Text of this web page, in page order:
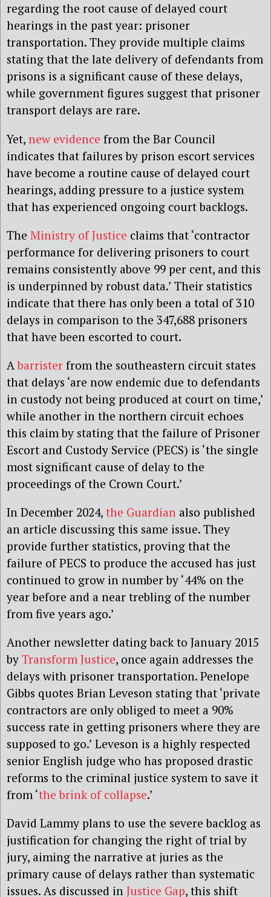
regarding the root cause of delayed court
hearings in the past year: prisoner
transportation. They provide multiple claims
stating that the late delivery of defendants from
prisons is a significant cause of these delays,
while government figures suggest that prisoner
transport delays are rare.
Yet, new evidence from the Bar Council
indicates that failures by prison escort services
have become a routine cause of delayed court
hearings, adding pressure to a justice system
that has experienced ongoing court backlogs.
The Ministry of Justice claims that ‘contractor
performance for delivering prisoners to court
remains consistently above 99 per cent, and this
is underpinned by robust data.’ Their statistics
indicate that there has only been a total of 310
delays in comparison to the 347,688 prisoners
that have been escorted to court.
Abarrister from the southeastern circuit states
that delays ‘are now endemic due to defendants
in custody not being produced at court on time,’
while another in the northern circuit echoes
this claim by stating that the failure of Prisoner
Escort and Custody Service (PECS) is ‘the single
most significant cause of delay to the
proceedings of the Crown Court.’
In December 2024, the Guardian also published
an article discussing this same issue. They
provide further statistics, proving that the
failure of PECS to produce the accused has just
continued to grow in number by ‘44% on the
year before and a near trebling of the number
from five years ago.’
Another newsletter dating back to January 2015
by Transform Justice, once again addresses the
delays with prisoner transportation. Penelope
Gibbs quotes Brian Leveson stating that ‘private
contractors are only obliged to meet a 90%
success rate in getting prisoners where they are
supposed to go.’ Leveson is a highly respected
senior English judge who has proposed drastic
reforms to the criminal justice system to save it
from ‘the brink of collapse.’
David Lammy plans to use the severe backlog as
justification for changing the right of trial by
jury, aiming the narrative at juries as the
primary cause of delays rather than systematic
issues. As discussed in Justice Gap, this shift